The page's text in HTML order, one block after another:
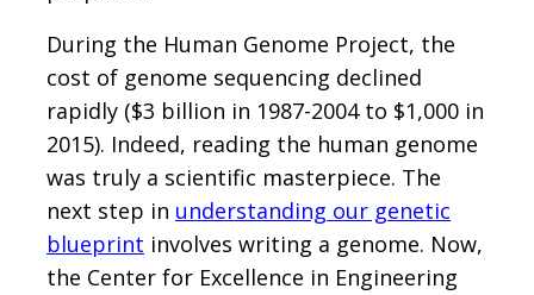
During the Human Genome Project, the
cost of genome sequencing declined
rapidly ($3 billion in 1987-2004 to $1,000 in
2015). Indeed, reading the human genome
was truly a scientific masterpiece. The
next step in understanding our genetic
blueprint involves writing a genome. Now,
the Center for Excellence in Engineering